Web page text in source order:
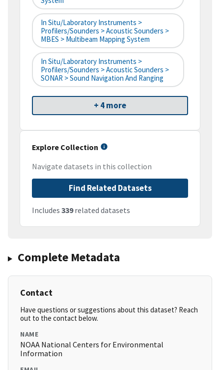
In Situ/Laboratory Instruments >
Profilers/Sounders > Acoustic Sounders >
MBES > Multibeam Mapping System
In Situ/Laboratory Instruments >
Profilers/Sounders > Acoustic Sounders >
SONAR > Sound Navigation And Ranging
+ 4 more
Explore Collection
Navigate datasets in this collection
Find Related Datasets
Includes 339related datasets
Complete Metadata
Contact
Have questions or suggestions about this dataset? Reach
out to the contact below.
NAME
NOAA National Centers for Environmental
Information